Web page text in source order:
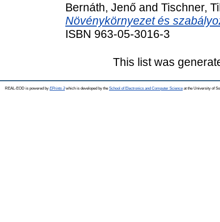
Bernáth, Jenő and Tischner,
Növénykörnyezet és
ISBN 963-05-3016-3
This list was
REAL-EOD is powered by EPrints 3which is developed by the School of Electronics and Computer Science at the University of